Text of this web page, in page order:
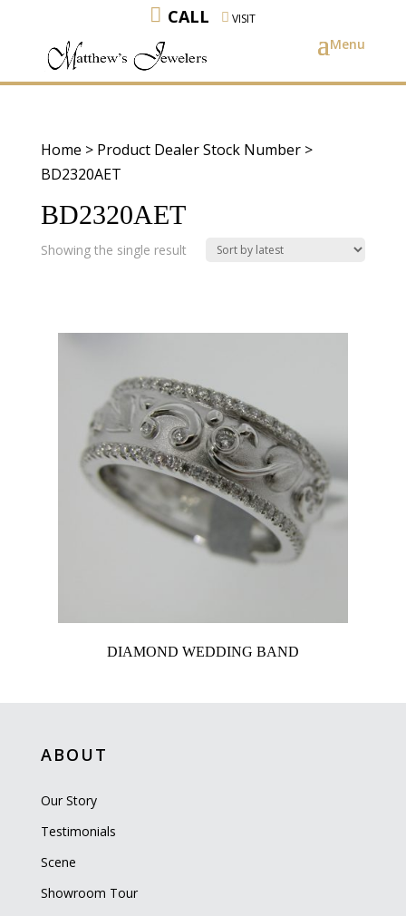
CALL VISIT
Home > Product Dealer Stock Number >
BD2320AET
BD2320AET
Showing the single result
DIAMOND WEDDING BAND
ABOUT
Our Story
Testimonials
Scene
Showroom Tour